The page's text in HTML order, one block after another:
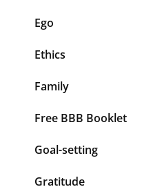
Ego
Ethics
Family
Free BBB Booklet
Goal-setting
Gratitude